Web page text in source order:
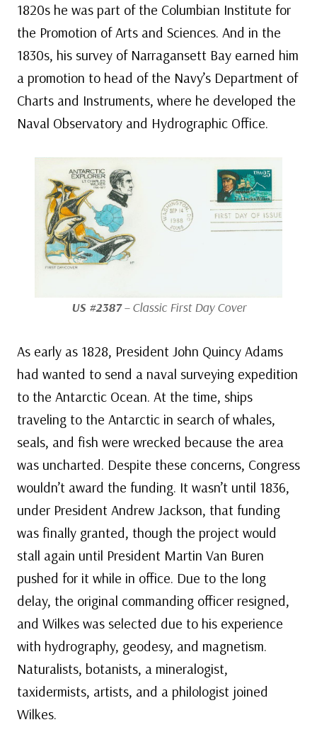
1820s he was part of the Columbian Institute for
the Promotion of Arts and Sciences. And in the
1830s, his survey of Narragansett Bay earned him
a promotion to head of the Navy’s Department of
Charts and Instruments, where he developed the
Naval Observatory and Hydrographic Office.
US #2387– Classic First Day Cover
As early as 1828, President John Quincy Adams
had wanted to send a naval surveying expedition
to the Antarctic Ocean. At the time, ships
traveling to the Antarctic in search of whales,
seals, and fish were wrecked because the area
was uncharted. Despite these concerns, Congress
wouldn’t award the funding. It wasn’t until 1836,
under President Andrew Jackson, that funding
was finally granted, though the project would
stall again until President Martin Van Buren
pushed for it while in office. Due to the long
delay, the original commanding officer resigned,
and Wilkes was selected due to his experience
with hydrography, geodesy, and magnetism.
Naturalists, botanists, a mineralogist,
taxidermists, artists, and a philologist joined
Wilkes.